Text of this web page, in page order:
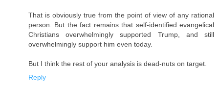
That is obviously true from the point of view of any rational
person. But the fact remains that self-identified evangelical
Christians overwhelmingly supported Trump, and still
overwhelmingly support him even today.
But I think the rest of your analysis is dead-nuts on target.
Reply